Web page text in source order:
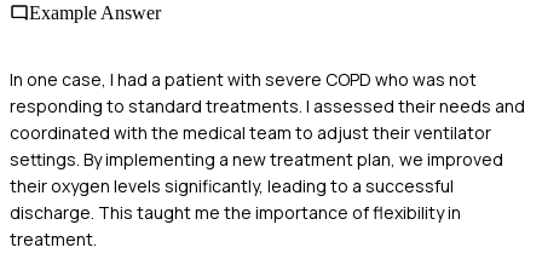
Example Answer
In one case, I had a patient with severe COPD who was not
responding to standard treatments. I assessed their needs and
coordinated with the medical team to adjust their ventilator
settings. By implementing a new treatment plan, we improved
their oxygen levels significantly, leading to a successful
discharge. This taught me the importance of flexibility in
treatment.